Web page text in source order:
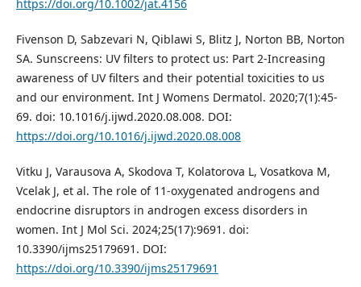
https://doi.org/10.1002/jat.4156
Fivenson D, Sabzevari N, Qiblawi S, Blitz J, Norton BB, Norton
SA. Sunscreens: UV filters to protect us: Part 2-Increasing
awareness of UV filters and their potential toxicities to us
and our environment. Int J Womens Dermatol. 2020;7(1):45-
69. doi: 10.1016/j.ijwd.2020.08.008. DOI:
https://doi.org/10.1016/j.ijwd.2020.08.008
Vitku J, Varausova A, Skodova T, Kolatorova L, Vosatkova M,
Vcelak J, et al. The role of 11-oxygenated androgens and
endocrine disruptors in androgen excess disorders in
women. Int J Mol Sci. 2024;25(17):9691. doi:
10.3390/ijms25179691. DOI:
https://doi.org/10.3390/ijms25179691